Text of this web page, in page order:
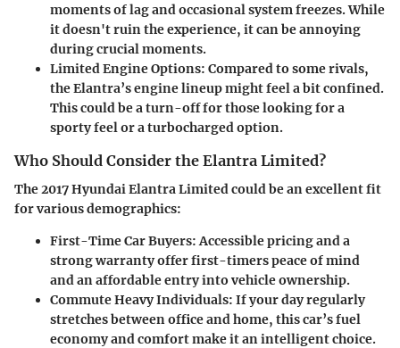
moments of lag and occasional system freezes. While
it doesn't ruin the experience, it can be annoying
during crucial moments.
Limited Engine Options: Compared to some rivals,
the Elantra’s engine lineup might feel a bit confined.
This could be a turn-off for those looking for a
sporty feel or a turbocharged option.
Who Should Consider the Elantra Limited?
The 2017 Hyundai Elantra Limited could be an excellent fit
for various demographics:
First-Time Car Buyers: Accessible pricing and a
strong warranty offer first-timers peace of mind
and an affordable entry into vehicle ownership.
Commute Heavy Individuals: If your day regularly
stretches between office and home, this car’s fuel
economy and comfort make it an intelligent choice.